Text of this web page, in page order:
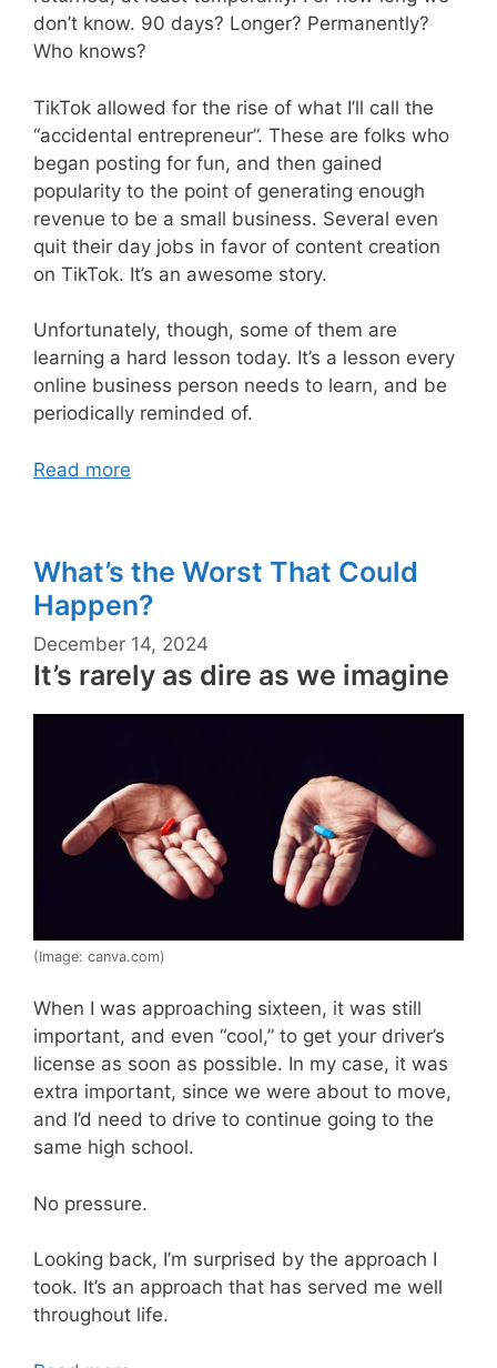
don’t know. 90 days? Longer? Permanently?
Who knows?
TikTok allowed for the rise of what I’ll call the
“accidental entrepreneur”. These are folks who
began posting for fun, and then gained
popularity to the point of generating enough
revenue to be a small business. Several even
quit their day jobs in favor of content creation
on TikTok. It’s an awesome story.
Unfortunately, though, some of them are
learning a hard lesson today. It’s a lesson every
online business person needs to learn, and be
periodically reminded of.
Read more
What’s the Worst That Could
Happen?
December 14, 2024
It’s rarely as dire as we imagine
(Image: canva.com)
When I was approaching sixteen, it was still
important, and even “cool,” to get your driver’s
license as soon as possible. In my case, it was
extra important, since we were about to move,
and I’d need to drive to continue going to the
same high school.
No pressure.
Looking back, I’m surprised by the approach I
took. It’s an approach that has served me well
throughout life.